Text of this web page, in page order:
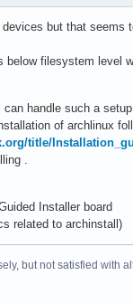
but that seems
below filesystem level
can handle such a
of archlinux
title/
.
Installer board
related to archinstall)
but not satisfied with